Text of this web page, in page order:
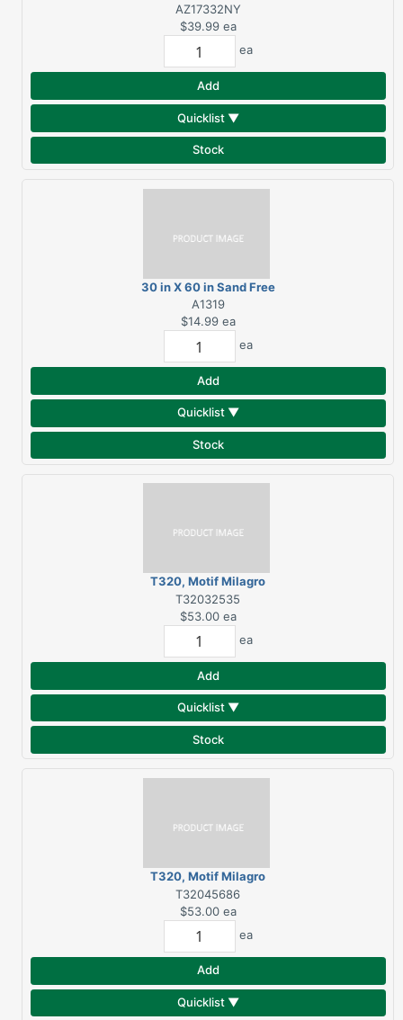
Luxury Beach Towel
AZ17332NY
$39.99 ea
ea
Add
Quicklist ▼
Stock
30 in X 60 in Sand Free
Beach Towel
A1319
$14.99 ea
ea
Add
Quicklist ▼
Stock
T320, Motif Milagro
Hand Towel, White
T32032535
$53.00 ea
ea
Add
Quicklist ▼
Stock
T320, Motif Milagro
Hand Towel, White
T32045686
$53.00 ea
ea
Add
Quicklist ▼